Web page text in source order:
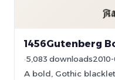
1456Gutenberg
5,083 downloads
A bold, Gothic